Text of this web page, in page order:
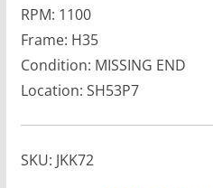
RPM: 1100
Frame: H35
Condition: MISSING END
Location: SH53P7
SKU: JKK72